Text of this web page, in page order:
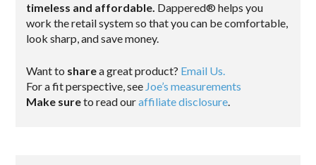
timeless and affordable. Dappered® helps you
work the retail system so that you can be comfortable,
look sharp, and save money.
Want to sharea great product? Email Us.
For a fit perspective, see Joe’s measurements
Make sureto read ouraffiliate disclosure.